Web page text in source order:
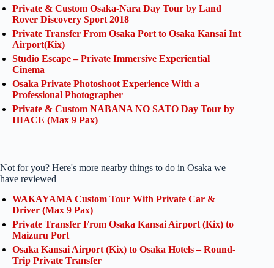
Private & Custom Osaka-Nara Day Tour by Land
Rover Discovery Sport 2018
Private Transfer From Osaka Port to Osaka Kansai Int
Airport(Kix)
Studio Escape – Private Immersive Experiential
Cinema
Osaka Private Photoshoot Experience With a
Professional Photographer
Private & Custom NABANA NO SATO Day Tour by
HIACE (Max 9 Pax)
Not for you? Here's more nearby things to do in Osaka we
have reviewed
WAKAYAMA Custom Tour With Private Car &
Driver (Max 9 Pax)
Private Transfer From Osaka Kansai Airport (Kix) to
Maizuru Port
Osaka Kansai Airport (Kix) to Osaka Hotels – Round-
Trip Private Transfer